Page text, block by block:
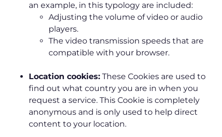
an example, in this typology are included:
Adjusting the volume of video or audio
players.
The video transmission speeds that are
compatible with your browser.
Location cookies: These Cookies are used to
find out what country you are in when you
request a service. This Cookie is completely
anonymous and is only used to help direct
content to your location.